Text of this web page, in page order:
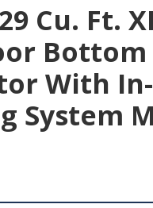
Cu. Ft.
With
System